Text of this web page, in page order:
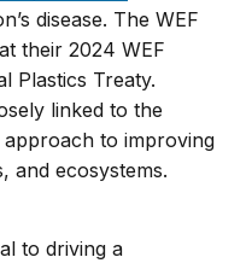
disease. The WEF
at their 2024 WEF
Plastics Treaty.
linked to the
approach to improving
and ecosystems.
to driving a